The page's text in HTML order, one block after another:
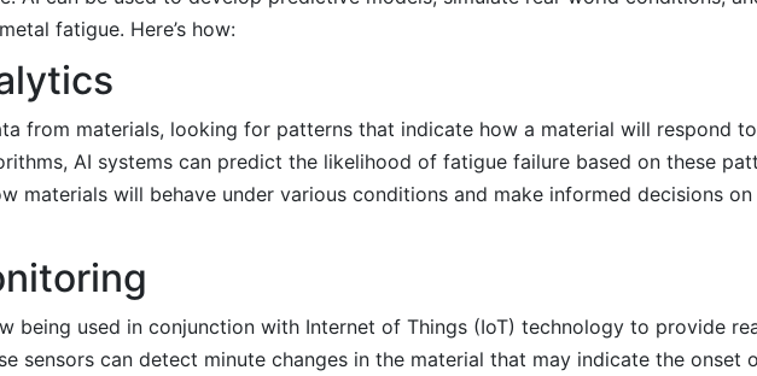
fatigue. Here’s how:
from materials, looking for patterns that indicate how a material will respond
AI systems can predict the likelihood of fatigue failure based on these
materials will behave under various conditions and make informed decisions
being used in conjunction with Internet of Things (IoT) technology to provide
sensors can detect minute changes in the material that may indicate the onset